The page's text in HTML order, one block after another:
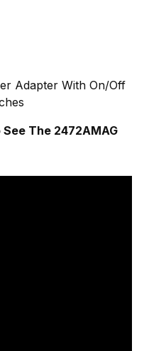
Adapter With On/Off
The 2472AMAG